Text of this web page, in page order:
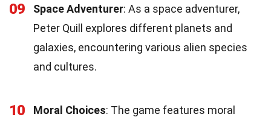
09 Space Adventurer: As a space adventurer,
Peter Quill explores different planets and
galaxies, encountering various alien species
and cultures.
10 Moral Choices: The game features moral